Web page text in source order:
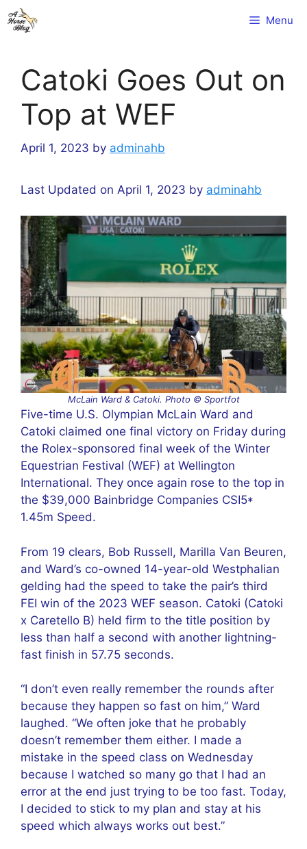
Skip
to
Menu
Catoki Goes Out on
Top at WEF
April 1, 2023 by adminahb
Last Updated on April 1, 2023 by adminahb
McLain Ward & Catoki. Photo © Sportfot
Five-time U.S. Olympian McLain Ward and
Catoki claimed one final victory on Friday during
the Rolex-sponsored final week of the Winter
Equestrian Festival (WEF) at Wellington
International. They once again rose to the top in
the $39,000 Bainbridge Companies CSI5*
1.45m Speed.
From 19 clears, Bob Russell, Marilla Van Beuren,
and Ward’s co-owned 14-year-old Westphalian
gelding had the speed to take the pair’s third
FEI win of the 2023 WEF season. Catoki (Catoki
x Caretello B) held firm to the title position by
less than half a second with another lightning-
fast finish in 57.75 seconds.
“I don’t even really remember the rounds after
because they happen so fast on him,” Ward
laughed. “We often joke that he probably
doesn’t remember them either. I made a
mistake in the speed class on Wednesday
because I watched so many go that I had an
error at the end just trying to be too fast. Today,
I decided to stick to my plan and stay at his
speed which always works out best.”